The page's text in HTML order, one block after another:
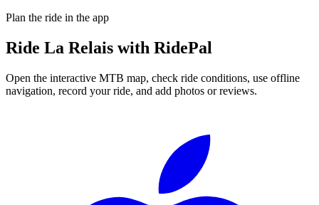
Plan the ride in the app
Ride La Relais with RidePal
Open the interactive MTB map, check ride conditions, use offline
navigation, record your ride, and add photos or reviews.